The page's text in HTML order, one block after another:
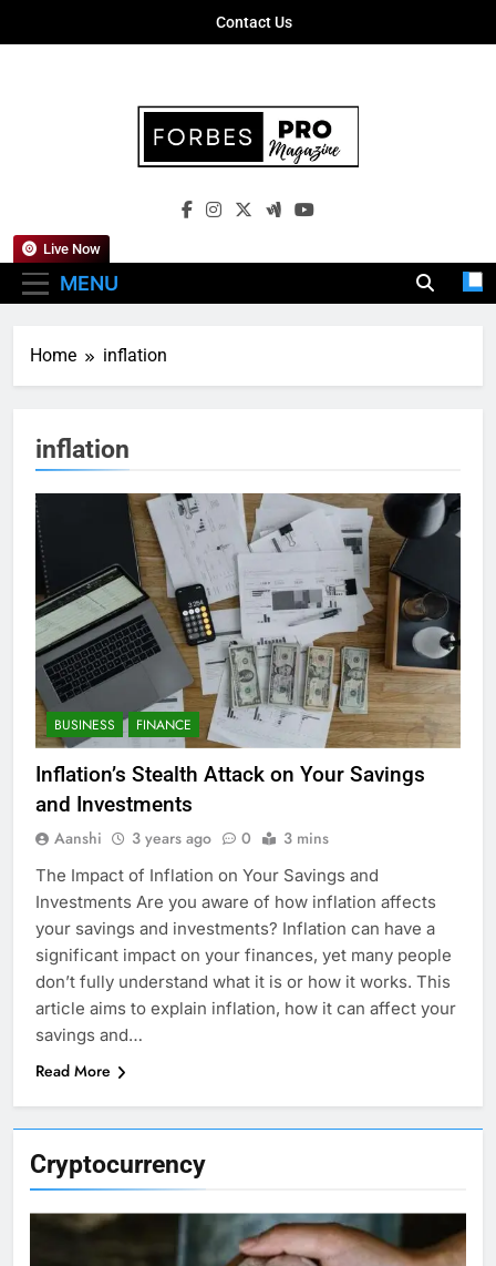
Contact Us
Forbes Pro
Empowering Business Leaders With
MENU
Live Now
Home inflation
Cryptocurrency
inflation
BUSINESS FINANCE
Inflation’s Stealth Attack on Your Savings
and Investments
Aanshi 3 years ago 0 3 mins
The Impact of Inflation on Your Savings and
Investments Are you aware of how inflation affects
your savings and investments? Inflation can have a
significant impact on your finances, yet many people
don’t fully understand what it is or how it works. This
article aims to explain inflation, how it can affect your
savings and…
Read More